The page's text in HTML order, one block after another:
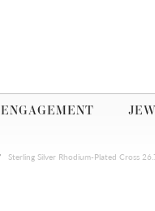
ENGAGEMENT
Sterling Silver Rhodium-Plated Cross